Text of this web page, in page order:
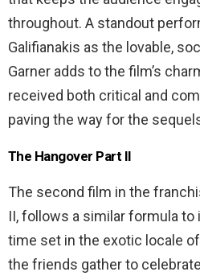
throughout. A standout
Galifianakis as the lovable,
Garner adds to the film’s
received both critical and
paving the way for the
The Hangover Part II
The second film in the
II, follows a similar formula
time set in the exotic locale
the friends gather to